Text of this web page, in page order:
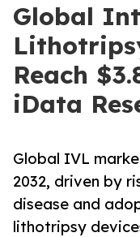
Global
Reach
iData
Global IVL
2032, driven by
disease and
lithotripsy